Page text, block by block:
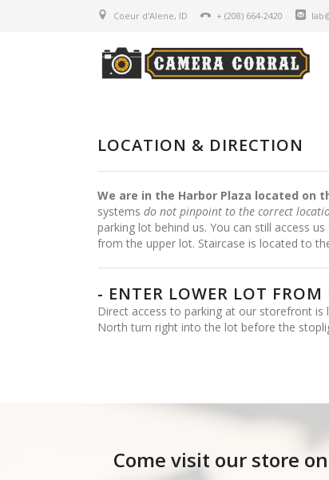
Coeur d'Alene, ID + (208) 664-2420
LOCATION & DIRECTION
We are in the Harbor Plaza located on
systems do not pinpoint to the correct
parking lot behind us. You can still access
from the upper lot. Staircase is located to
- ENTER LOWER LOT
Direct access to parking at our storefront is
North turn right into the lot before the
Come visit our store